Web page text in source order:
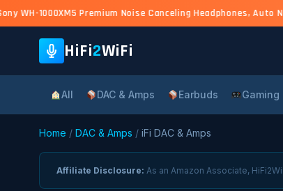
WH-1000XM5 Premium Noise Canceling Headphones, Auto
HiFi2WiFi
All DAC & Amps Earbuds Gaming
Home / DAC & Amps / iFi DAC & Amps
Affiliate Disclosure: As an Amazon Associate,